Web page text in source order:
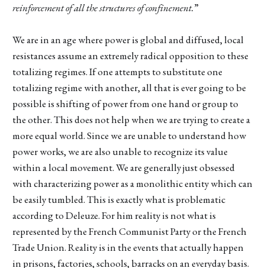
reinforcement of all the structures of confinement.”
We are in an age where power is global and diffused, local
resistances assume an extremely radical opposition to these
totalizing regimes. If one attempts to substitute one
totalizing regime with another, all that is ever going to be
possible is shifting of power from one hand or group to
the other. This does not help when we are trying to create a
more equal world. Since we are unable to understand how
power works, we are also unable to recognize its value
within a local movement. We are generally just obsessed
with characterizing power as a monolithic entity which can
be easily tumbled. This is exactly what is problematic
according to Deleuze. For him reality is not what is
represented by the French Communist Party or the French
Trade Union. Reality is in the events that actually happen
in prisons, factories, schools, barracks on an everyday basis.